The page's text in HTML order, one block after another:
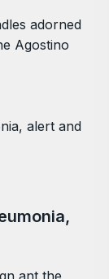
adorned
Agostino
ant the